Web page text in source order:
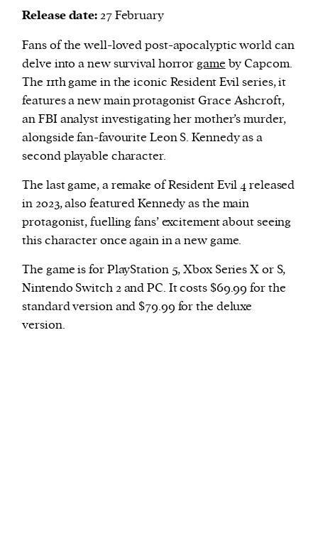
Release date:27 February
Fans of the well-loved post-apocalyptic world can
delve into a new survival horrorgame by Capcom.
The 11th game in the iconic Resident Evil series, it
features a new main protagonist Grace Ashcroft,
an FBI analyst investigating her mother’s murder,
alongside fan-favourite Leon S. Kennedy as a
second playable character.
The last game, a remake of Resident Evil 4 released
in 2023, also featured Kennedy as the main
protagonist, fuelling fans’ excitement about seeing
this character once again in a new game.
The game is for PlayStation 5, Xbox Series X or S,
Nintendo Switch 2 and PC. It costs $69.99 for the
standard version and $79.99 for the deluxe
version.